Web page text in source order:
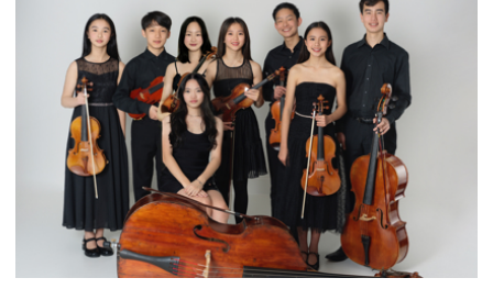
TRIO FANTASTIQUE WA
ANERES PIANO TRIO, VIC
THE ASTRA OCTET, NSW